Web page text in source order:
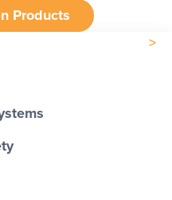
Products